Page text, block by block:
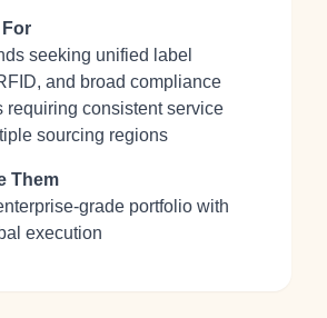
seeking unified label
and broad compliance
requiring consistent service
sourcing regions
Them
grade portfolio with
execution